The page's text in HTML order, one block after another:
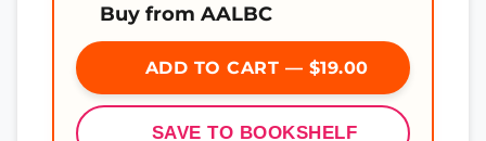
Buy from AALBC
ADD TO CART — $19.00
SAVE TO BOOKSHELF